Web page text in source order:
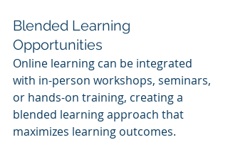
Blended Learning
Opportunities
Online learning can be integrated
with in-person workshops, seminars,
or hands-on training, creating a
blended learning approach that
maximizes learning outcomes.